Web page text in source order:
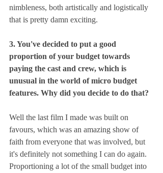
nimbleness, both artistically and logistically
that is pretty damn exciting.
3. You've decided to put a good
proportion of your budget towards
paying the cast and crew, which is
unusual in the world of micro budget
features. Why did you decide to do that?
Well the last film I made was built on
favours, which was an amazing show of
faith from everyone that was involved, but
it's definitely not something I can do again.
Proportioning a lot of the small budget into